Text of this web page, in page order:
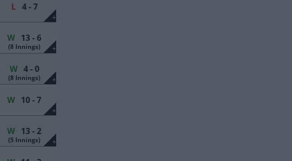
+
L4 - 7
+
W 13 - 6
(8 Innings)
+
W4 - 0
(8 Innings)
+
W 10 - 7
+
W 13 - 2
(5 Innings)